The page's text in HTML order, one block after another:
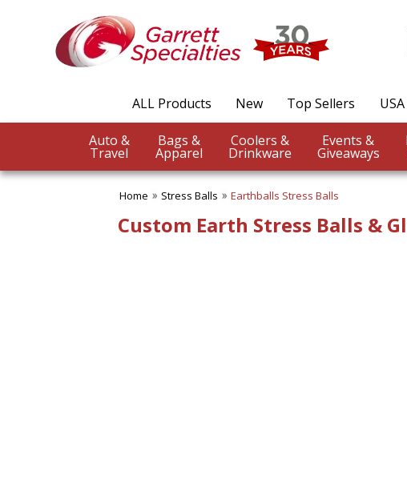
ALL Products New Top Sellers
Auto &
Travel
Bags &
Apparel
Coolers &
Drinkware
Events &
Giveaways
Home Stress Balls Earthballs Stress Balls
Custom Earth Stress Balls &
Category
Filters
Stress Balls
Aeronautic Stress Balls
Balls
Aquatic Stress Balls
City & Civil Stress Balls